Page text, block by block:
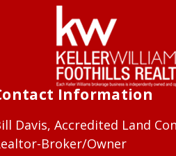
Information
Davis, Accredited Land
Broker/Owner